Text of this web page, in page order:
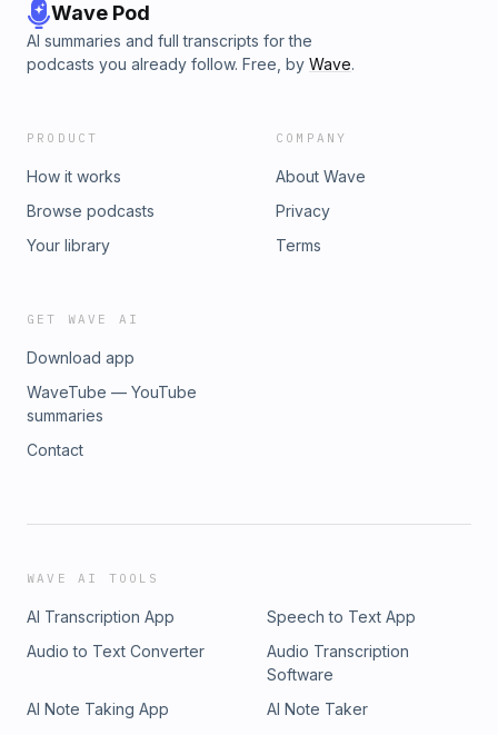
Wave Pod
AI summaries and full transcripts for the
podcasts you already follow. Free, by Wave.
PRODUCT
How it works
Browse podcasts
Your library
COMPANY
About Wave
Privacy
Terms
GET WAVE AI
Download app
WaveTube — YouTube
summaries
Contact
WAVE AI TOOLS
AI Transcription App
Speech to Text App
Audio to Text Converter
Audio Transcription
Software
AI Note Taking App
AI Note Taker